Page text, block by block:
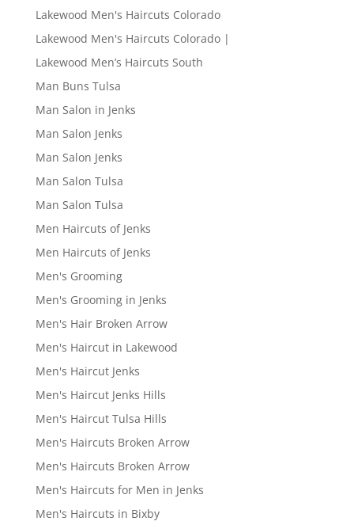
Lakewood Men's Haircuts Colorado
Lakewood Men's Haircuts Colorado |
Lakewood Men’s Haircuts South
Man Buns Tulsa
Man Salon in Jenks
Man Salon Jenks
Man Salon Jenks
Man Salon Tulsa
Man Salon Tulsa
Men Haircuts of Jenks
Men Haircuts of Jenks
Men's Grooming
Men's Grooming in Jenks
Men's Hair Broken Arrow
Men's Haircut in Lakewood
Men's Haircut Jenks
Men's Haircut Jenks Hills
Men's Haircut Tulsa Hills
Men's Haircuts Broken Arrow
Men's Haircuts Broken Arrow
Men's Haircuts for Men in Jenks
Men's Haircuts in Bixby